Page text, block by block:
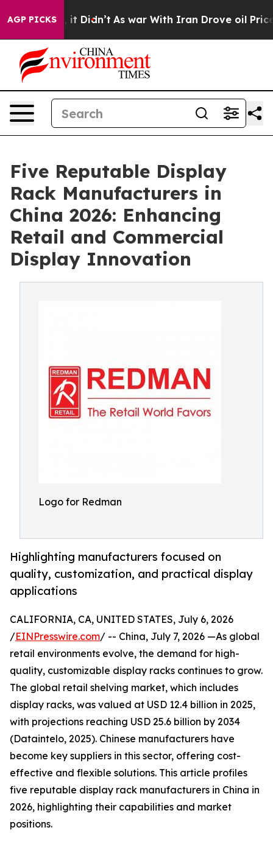
AGP PICKS
Well, it Didn’t As war With Iran Drove oil Prices
Five Reputable Display
Rack Manufacturers in
China 2026: Enhancing
Retail and Commercial
Display Innovation
Logo for Redman
Highlighting manufacturers focused on
quality, customization, and practical display
applications
CALIFORNIA, CA, UNITED STATES, July 6, 2026
/EINPresswire.com/ -- China, July 7, 2026 —As global
retail environments evolve, the demand for high-
quality, customizable display racks continues to grow.
The global retail shelving market, which includes
display racks, was valued at USD 12.4 billion in 2025,
with projections reaching USD 25.6 billion by 2034
(Dataintelo, 2025). Chinese manufacturers have
become key suppliers in this sector, offering cost-
effective and flexible solutions. This article profiles
five reputable display rack manufacturers in China in
2026, highlighting their capabilities and market
positions.